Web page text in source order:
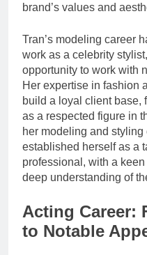
brand’s values and
Tran’s modeling career
work as a celebrity
opportunity to work with
Her expertise in fashion
build a loyal client base,
as a respected figure in
her modeling and
established herself as a
professional, with a
deep understanding of
Acting Career:
to Notable